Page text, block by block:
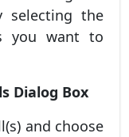
selecting the
you want to
Dialog Box
and choose